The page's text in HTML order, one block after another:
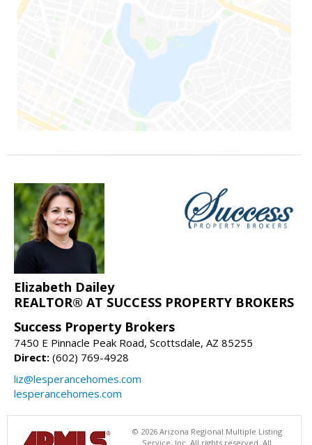
Elizabeth Dailey
REALTOR® AT SUCCESS PROPERTY BROKERS
Success Property Brokers
7450 E Pinnacle Peak Road, Scottsdale, AZ 85255
Direct: (602) 769-4928
liz@lesperancehomes.com
lesperancehomes.com
© 2026 Arizona Regional Multiple Listing
Service, Inc. All rights reserved. All